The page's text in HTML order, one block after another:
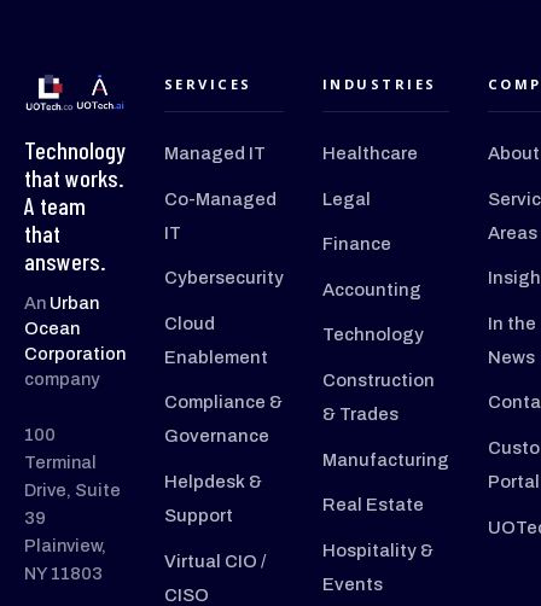
Technology
that works.
A team
that
answers.
An Urban
Ocean
Corporation
company
100
Terminal
Drive, Suite
39
Plainview,
NY 11803
SERVICES
Managed IT
Co-Managed
IT
Cybersecurity
Cloud
Enablement
Compliance &
Governance
Helpdesk &
Support
Virtual CIO /
CISO
INDUSTRIES
Healthcare
Legal
Finance
Accounting
Technology
Construction
& Trades
Manufacturing
Real Estate
Hospitality &
Events
About
Areas
In the
News
Portal